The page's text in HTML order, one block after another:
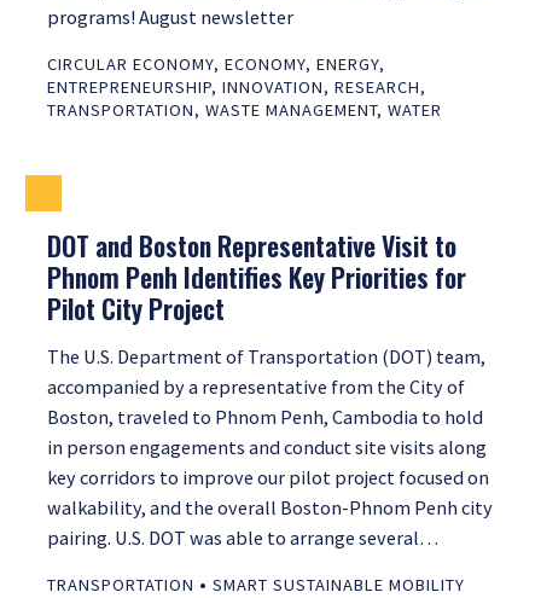
programs! August newsletter
CIRCULAR ECONOMY, ECONOMY, ENERGY,
ENTREPRENEURSHIP, INNOVATION, RESEARCH,
TRANSPORTATION, WASTE MANAGEMENT, WATER
DOT and Boston Representative Visit to
Phnom Penh Identifies Key Priorities for
Pilot City Project
The U.S. Department of Transportation (DOT) team,
accompanied by a representative from the City of
Boston, traveled to Phnom Penh, Cambodia to hold
in person engagements and conduct site visits along
key corridors to improve our pilot project focused on
walkability, and the overall Boston-Phnom Penh city
pairing. U.S. DOT was able to arrange several…
TRANSPORTATION • SMART SUSTAINABLE MOBILITY